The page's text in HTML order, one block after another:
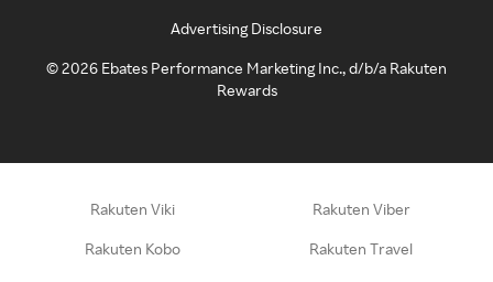
Advertising Disclosure
©2026 Ebates Performance Marketing Inc., d/b/a Rakuten
Rewards
Rakuten Viki Rakuten Viber
Rakuten Kobo Rakuten Travel